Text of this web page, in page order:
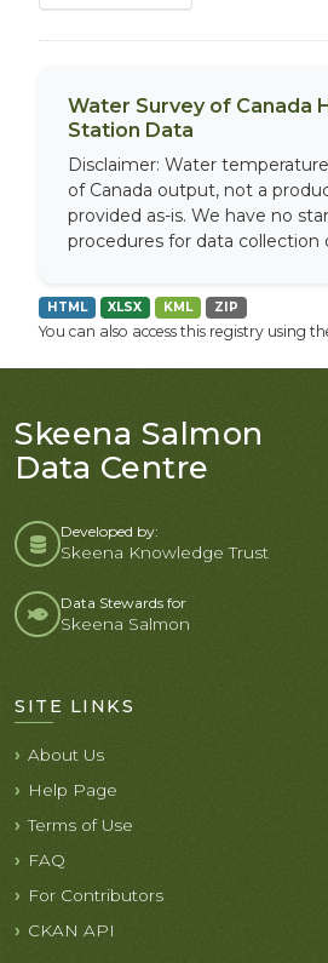
Water Survey of Canada
Station Data
Disclaimer: Water
of Canada output, not a
provided as-is. We have no
procedures for data collection
HTML XLSX KML ZIP
You can also access this registry using
Skeena Salmon
Data Centre
Developed by:
Skeena Knowledge Trust
Data Stewards for
Skeena Salmon
SITE LINKS
About Us
Help Page
Terms of Use
FAQ
For Contributors
CKAN API